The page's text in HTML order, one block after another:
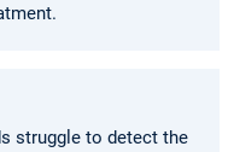
struggle to detect the